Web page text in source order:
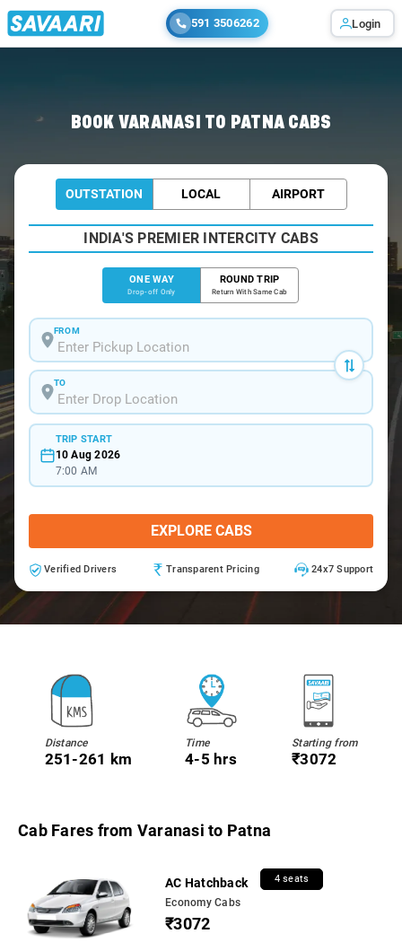
591 3506262 Login
BOOK VARANASI TO PATNA CABS
OUTSTATION LOCAL AIRPORT
INDIA'S PREMIER INTERCITY CABS
ONE WAY
Drop-off Only
ROUND TRIP
Return With Same Cab
FROM
TO
TRIP START
10 Aug 2026
7:00 AM
EXPLORE CABS
Verified Drivers Transparent Pricing 24x7 Support
Distance
251-261 km
Time
4-5 hrs
Starting from
₹3072
Cab Fares from Varanasi to Patna
AC Hatchback 4 seats
Economy Cabs
₹3072